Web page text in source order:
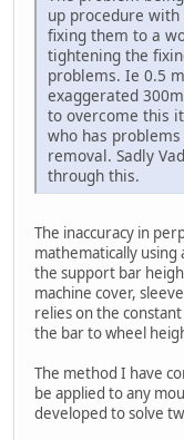
up procedure
fixing them to a
tightening the
problems. Ie 0.5
exaggerated
to overcome this
who has
removal. Sadly
through this.
The inaccuracy in
mathematically
the support bar
machine cover,
relies on the
the bar to wheel
The method I have
be applied to any
developed to solve